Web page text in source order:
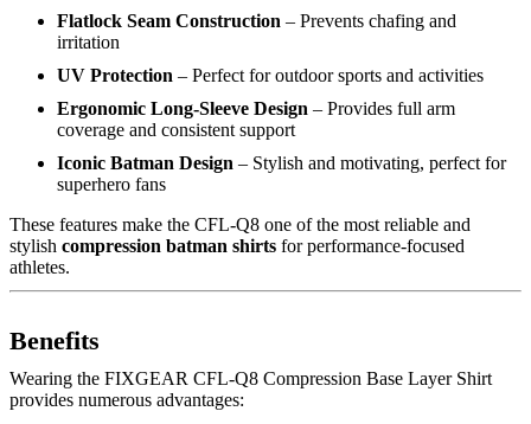
Flatlock Seam Construction – Prevents chafing and
irritation
UV Protection – Perfect for outdoor sports and activities
Ergonomic Long-Sleeve Design – Provides full arm
coverage and consistent support
Iconic Batman Design – Stylish and motivating, perfect for
superhero fans
These features make the CFL-Q8 one of the most reliable and
stylish compression batman shirts for performance-focused
athletes.
Benefits
Wearing the FIXGEAR CFL-Q8 Compression Base Layer Shirt
provides numerous advantages: